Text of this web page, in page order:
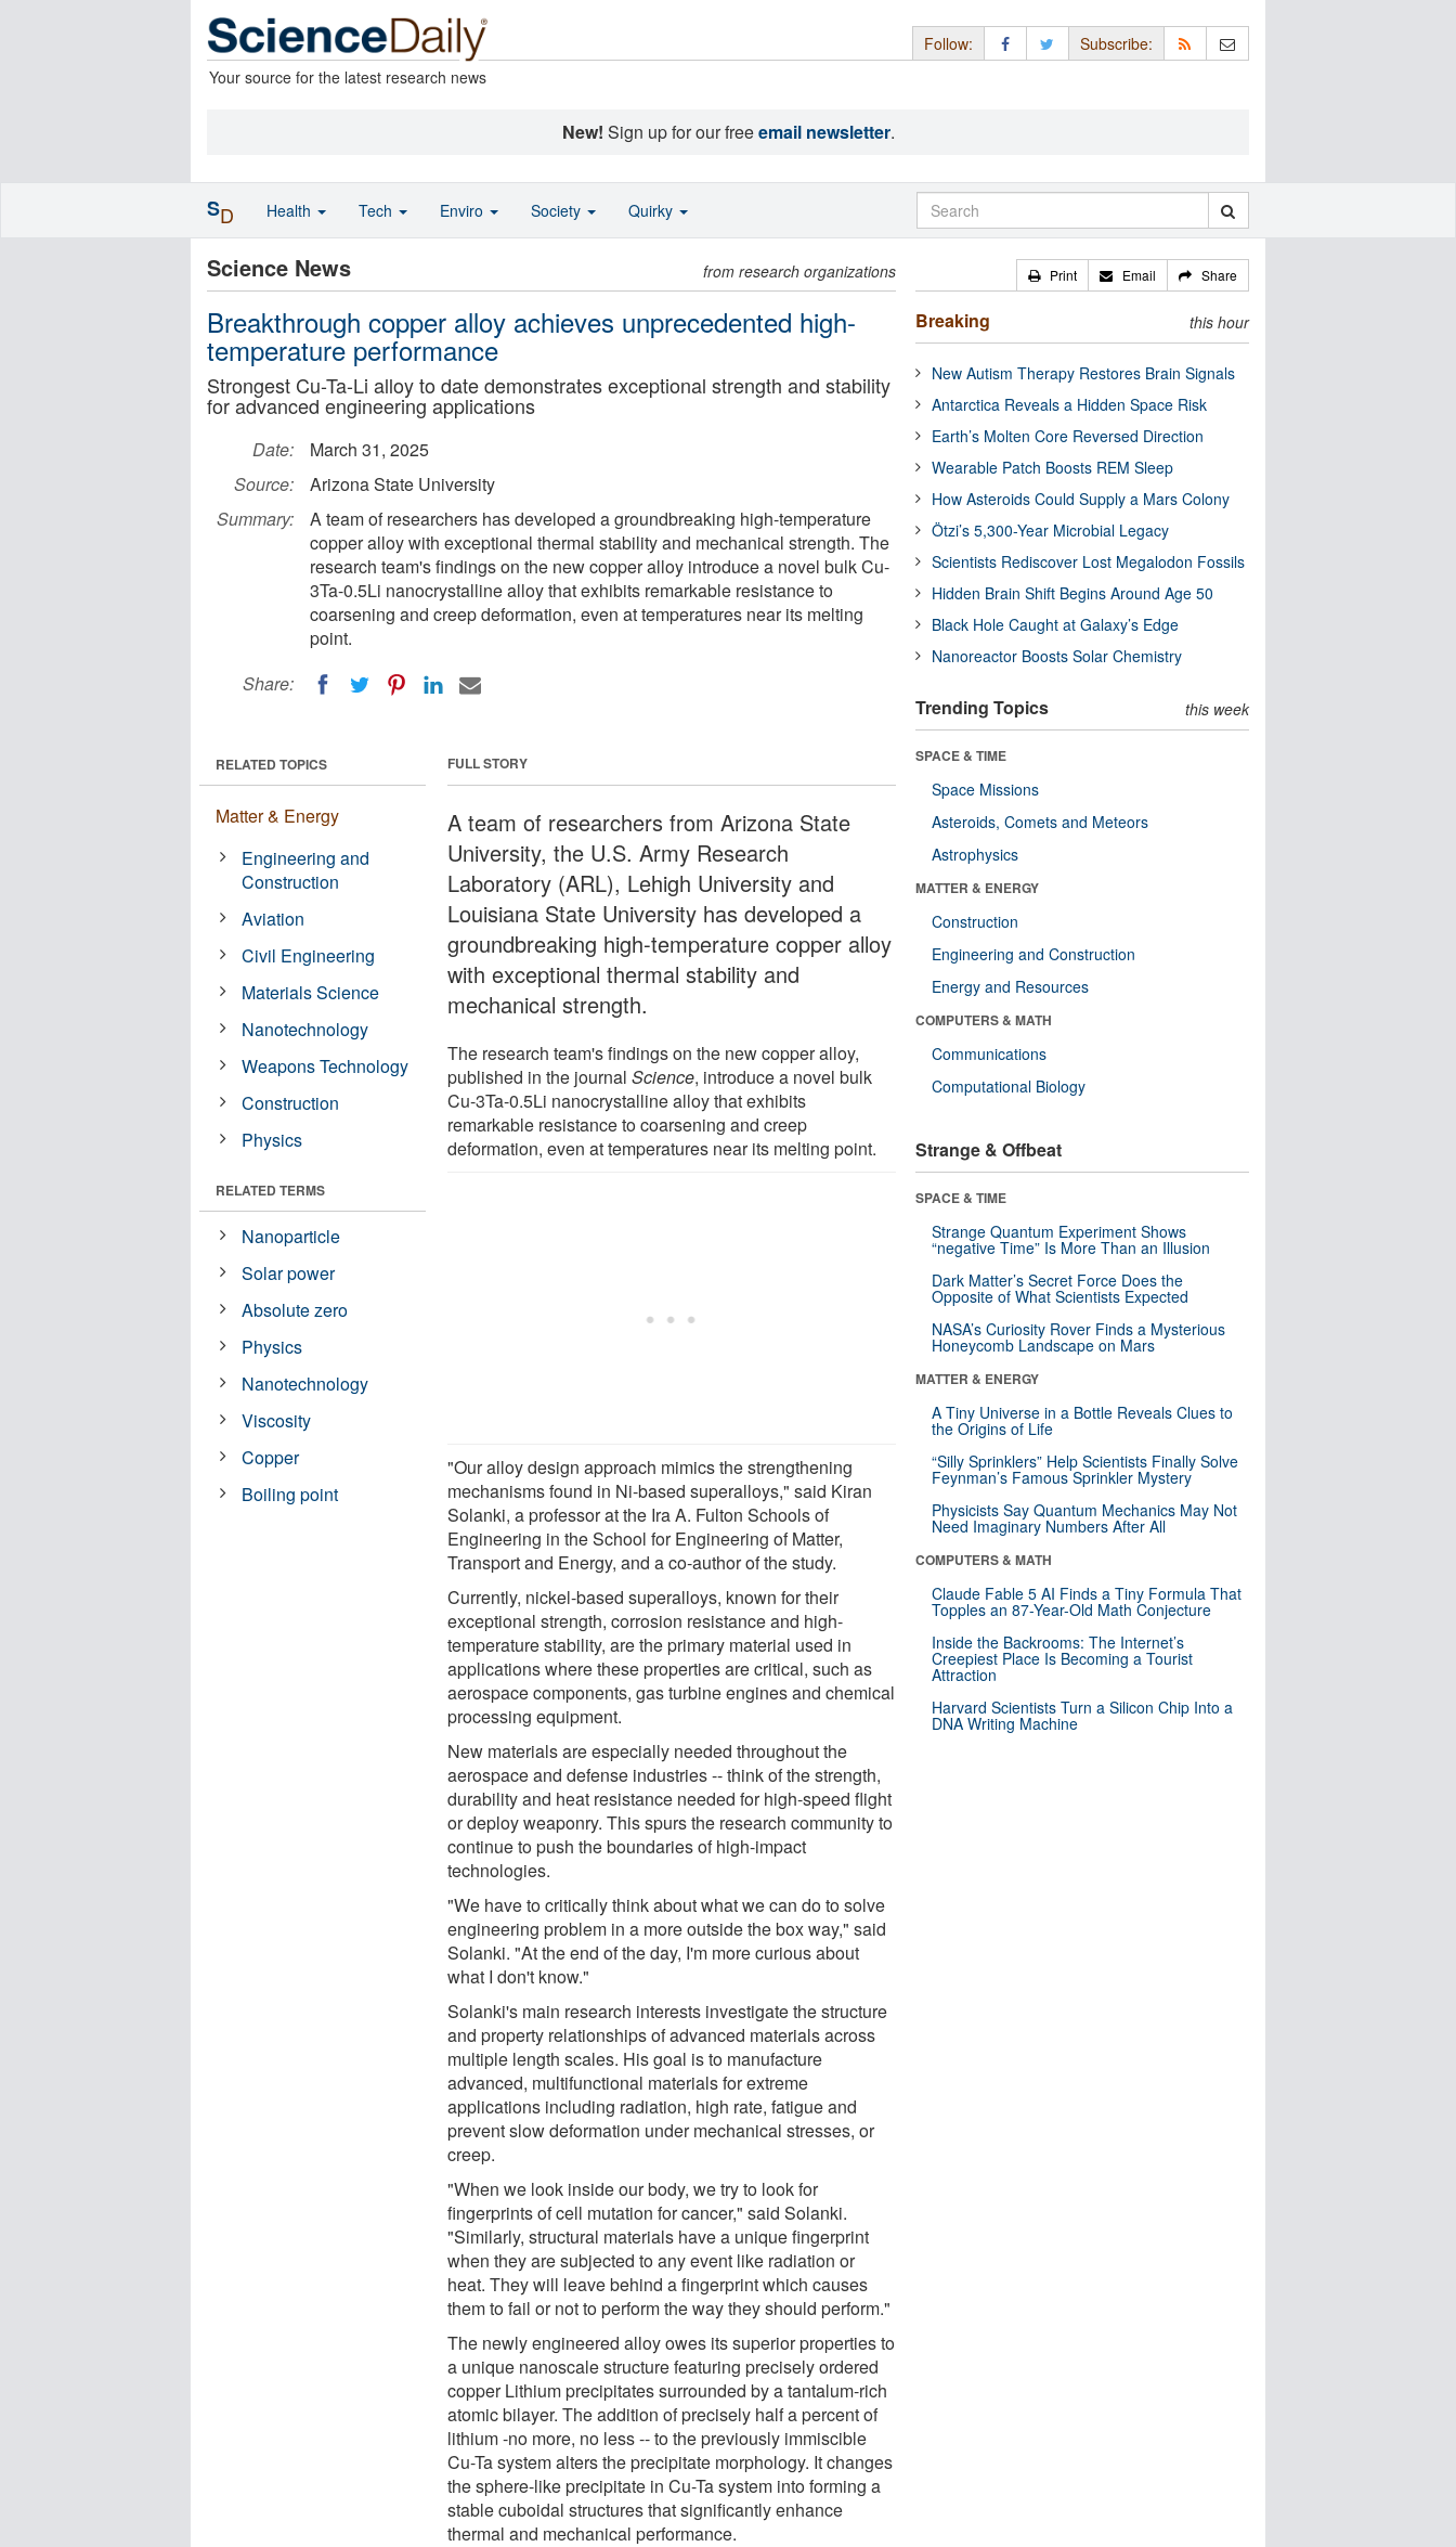
Your source for the latest research news
Follow: Subscribe:
New! Sign up for our freeemail newsletter.
Science News from research organizations
Breakthrough copper alloy achieves unprecedented high-
temperature performance
Strongest Cu-Ta-Li alloy to date demonstrates exceptional strength and stability
for advanced engineering applications
Date:
March 31, 2025
Source:
Arizona State University
Summary:
A team of researchers has developed a groundbreaking high-temperature
copper alloy with exceptional thermal stability and mechanical strength. The
research team's findings on the new copper alloy introduce a novel bulk Cu-
3Ta-0.5Li nanocrystalline alloy that exhibits remarkable resistance to
coarsening and creep deformation, even at temperatures near its melting
point.
Share:
FULL STORY
A team of researchers from Arizona State
University, the U.S. Army Research
Laboratory (ARL), Lehigh University and
Louisiana State University has developed a
groundbreaking high-temperature copper alloy
with exceptional thermal stability and
mechanical strength.
The research team's findings on the new copper alloy,
published in the journalScience, introduce a novel bulk
Cu-3Ta-0.5Li nanocrystalline alloy that exhibits
remarkable resistance to coarsening and creep
deformation, even at temperatures near its melting point.
"Our alloy design approach mimics the strengthening
mechanisms found in Ni-based superalloys," said Kiran
Solanki, a professor at the Ira A. Fulton Schools of
Engineering in the School for Engineering of Matter,
Transport and Energy, and a co-author of the study.
Currently, nickel-based superalloys, known for their
exceptional strength, corrosion resistance and high-
temperature stability, are the primary material used in
applications where these properties are critical, such as
aerospace components, gas turbine engines and chemical
processing equipment.
New materials are especially needed throughout the
aerospace and defense industries -- think of the strength,
durability and heat resistance needed for high-speed flight
or deploy weaponry. This spurs the research community to
continue to push the boundaries of high-impact
technologies.
"We have to critically think about what we can do to solve
engineering problem in a more outside the box way," said
Solanki. "At the end of the day, I'm more curious about
what I don't know."
Solanki's main research interests investigate the structure
and property relationships of advanced materials across
multiple length scales. His goal is to manufacture
advanced, multifunctional materials for extreme
applications including radiation, high rate, fatigue and
prevent slow deformation under mechanical stresses, or
creep.
"When we look inside our body, we try to look for
fingerprints of cell mutation for cancer," said Solanki.
"Similarly, structural materials have a unique fingerprint
when they are subjected to any event like radiation or
heat. They will leave behind a fingerprint which causes
them to fail or not to perform the way they should perform."
The newly engineered alloy owes its superior properties to
a unique nanoscale structure featuring precisely ordered
copper Lithium precipitates surrounded by a tantalum-rich
atomic bilayer. The addition of precisely half a percent of
lithium -no more, no less -- to the previously immiscible
Cu-Ta system alters the precipitate morphology. It changes
the sphere-like precipitate in Cu-Ta system into forming a
stable cuboidal structures that significantly enhance
thermal and mechanical performance.
RELATED TOPICS
Matter & Energy
Engineering and
Construction
Aviation
Civil Engineering
Materials Science
Nanotechnology
Weapons Technology
Construction
Physics
RELATED TERMS
Nanoparticle
Solar power
Absolute zero
Physics
Nanotechnology
Viscosity
Copper
Boiling point
Print Email Share
Breaking this hour
New Autism Therapy Restores Brain Signals
Antarctica Reveals a Hidden Space Risk
Earth’s Molten Core Reversed Direction
Wearable Patch Boosts REM Sleep
How Asteroids Could Supply a Mars Colony
Ötzi’s 5,300-Year Microbial Legacy
Scientists Rediscover Lost Megalodon Fossils
Hidden Brain Shift Begins Around Age 50
Black Hole Caught at Galaxy’s Edge
Nanoreactor Boosts Solar Chemistry
Trending Topics this week
SPACE & TIME
Space Missions
Asteroids, Comets and Meteors
Astrophysics
MATTER & ENERGY
Construction
Engineering and Construction
Energy and Resources
COMPUTERS & MATH
Communications
Computational Biology
Strange & Offbeat
SPACE & TIME
Strange Quantum Experiment Shows
“negative Time” Is More Than an Illusion
Dark Matter’s Secret Force Does the
Opposite of What Scientists Expected
NASA’s Curiosity Rover Finds a Mysterious
Honeycomb Landscape on Mars
MATTER & ENERGY
A Tiny Universe in a Bottle Reveals Clues to
the Origins of Life
“Silly Sprinklers” Help Scientists Finally Solve
Feynman’s Famous Sprinkler Mystery
Physicists Say Quantum Mechanics May Not
Need Imaginary Numbers After All
COMPUTERS & MATH
Claude Fable 5 AI Finds a Tiny Formula That
Topples an 87-Year-Old Math Conjecture
Inside the Backrooms: The Internet’s
Creepiest Place Is Becoming a Tourist
Attraction
Harvard Scientists Turn a Silicon Chip Into a
DNA Writing Machine
SD Health Tech Enviro Society Quirky